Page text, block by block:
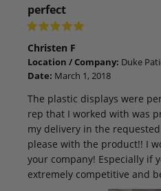
perfect
Christen F
Location / Company: Duke
Date: March 1, 2018
The plastic displays were
rep that I worked with was
my delivery in the
please with the product!! I
your company! Especially if
extremely competitive and